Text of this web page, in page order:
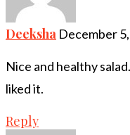
Deeksha December
Nice and healthy
liked it.
Reply